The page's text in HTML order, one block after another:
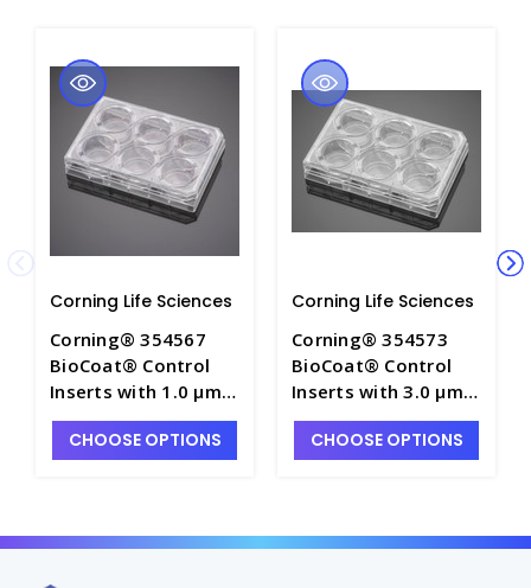
Corning Life Sciences
Corning® 354567
BioCoat® Control
Inserts with 1.0 µm
PET Membrane in
four 6-well Plates -
CHOOSE OPTIONS
Corning Life Sciences
Corning® 354573
BioCoat® Control
Inserts with 3.0 µm
PET Membrane in
four 6-well Plates -
CHOOSE OPTIONS